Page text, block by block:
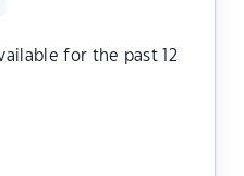
for the past 12